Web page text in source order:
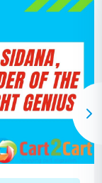
new
DNS
hosting
and
migration.
to